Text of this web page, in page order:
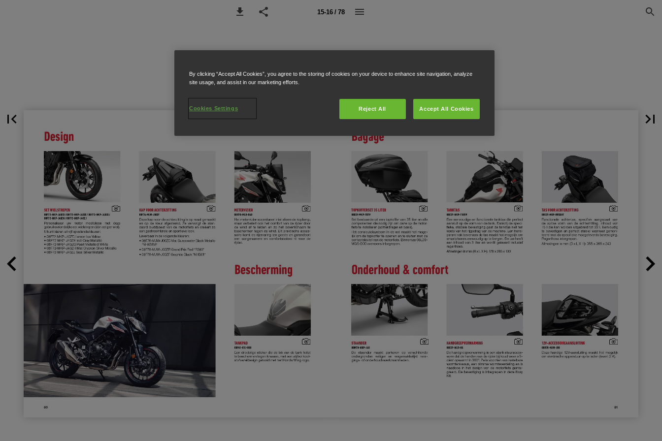
15-16 / 78
By clicking “Accept All Cookies”, you agree to the storing of cookies on your device to enhance site navigation, analyze
site usage, and assist in our marketing efforts.
Reject All Accept All Cookies
Cookies Settings